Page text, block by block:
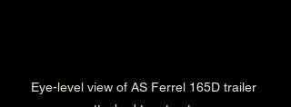
Eye-level view of AS Ferrel 165D trailer